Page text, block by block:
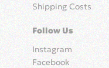
Shipping Costs
Follow Us
Instagram
Facebook